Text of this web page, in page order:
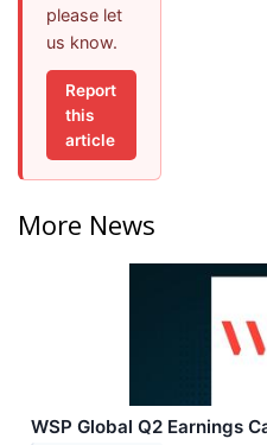
please let
us know.
Report
this
article
More News
WSP Global Q2 Earnings